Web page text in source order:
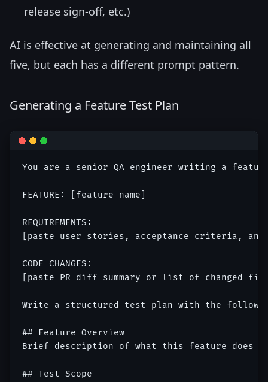
release sign-off, etc.)
AI is effective at generating and maintaining all
five, but each has a different prompt pattern.
Generating a Feature Test Plan
You are a senior QA engineer writing a
FEATURE: [feature name]
REQUIREMENTS:
[paste user stories, acceptance criteria, and
CODE CHANGES:
[paste PR diff summary or list of changed
Write a structured test plan with the
## Feature Overview
Brief description of what this feature does
## Test Scope